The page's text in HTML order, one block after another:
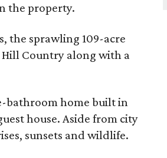
the property.
the sprawling 109-acre
Hill Country along with a
bathroom home built in
house. Aside from city
sunsets and wildlife.